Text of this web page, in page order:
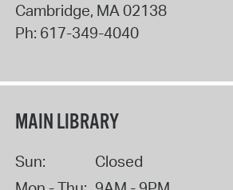
Cambridge, MA02138
Ph: 617-349-4040
MAIN LIBRARY
Sun:
Closed